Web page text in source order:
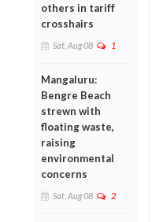
others in tariff
crosshairs
Sat, Aug 08 1
Mangaluru:
Bengre Beach
strewn with
floating waste,
raising
environmental
concerns
Sat, Aug 08 2